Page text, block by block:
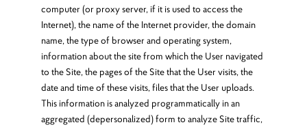
computer (or proxy server, if it is used to access the
Internet), the name of the Internet provider, the domain
name, the type of browser and operating system,
information about the site from which the User navigated
to the Site, the pages of the Site that the User visits, the
date and time of these visits, files that the User uploads.
This information is analyzed programmatically in an
aggregated (depersonalized) form to analyze Site traffic,